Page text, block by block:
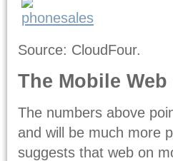
Source: CloudFour.
The Mobile
The numbers above
and will be much more
suggests that web on